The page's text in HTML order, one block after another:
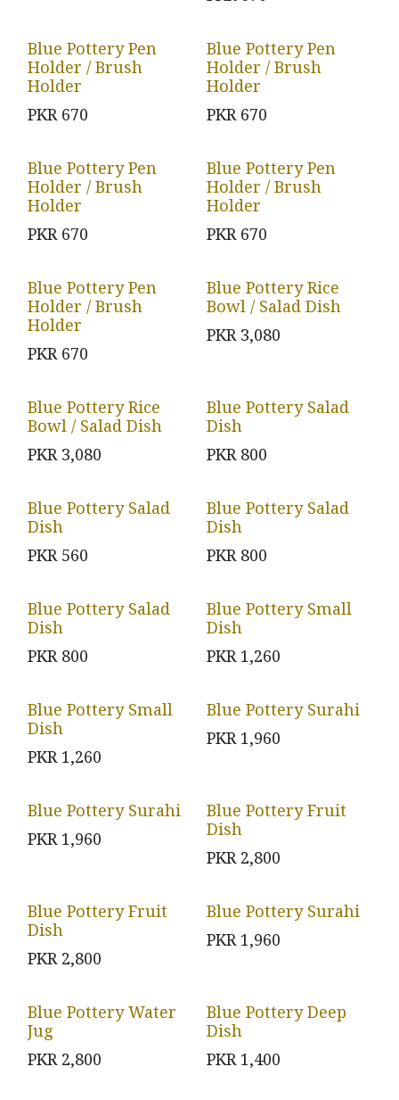
Blue Pottery Pen
Holder / Brush
Holder
PKR 670
Blue Pottery Pen
Holder / Brush
Holder
PKR 670
Blue Pottery Pen
Holder / Brush
Holder
PKR 670
Blue Pottery Pen
Holder / Brush
Holder
PKR 670
Blue Pottery Pen
Holder / Brush
Holder
PKR 670
Blue Pottery Rice
Bowl / Salad Dish
PKR 3,080
Blue Pottery Rice
Bowl / Salad Dish
PKR 3,080
Blue Pottery Salad
Dish
PKR 800
Blue Pottery Salad
Dish
PKR 560
Blue Pottery Salad
Dish
PKR 800
Blue Pottery Salad
Dish
PKR 800
Blue Pottery Small
Dish
PKR 1,260
Blue Pottery Small
Dish
PKR 1,260
Blue Pottery Surahi
PKR 1,960
Blue Pottery Surahi
PKR 1,960
Blue Pottery Fruit
Dish
PKR 2,800
Blue Pottery Fruit
Dish
PKR 2,800
Blue Pottery Surahi
PKR 1,960
Blue Pottery Water
Jug
PKR 2,800
Blue Pottery Deep
Dish
PKR 1,400